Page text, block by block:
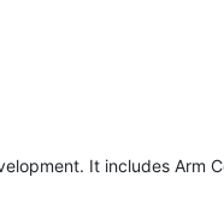
It includes Arm